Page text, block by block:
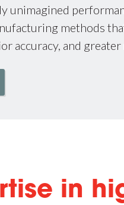
unimagined
methods
accuracy, and
in